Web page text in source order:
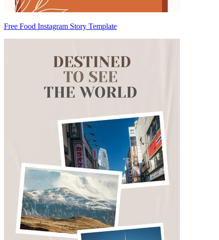
Free Food Instagram Story Template